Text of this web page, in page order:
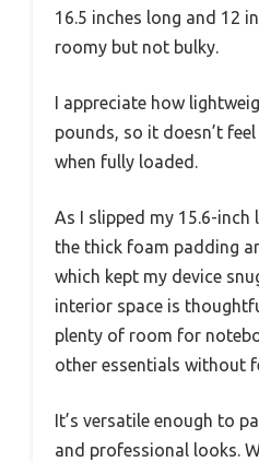
16.5 inches long and 12
roomy but not bulky.
I appreciate how
pounds, so it doesn’t
when fully loaded.
As I slipped my 15.6-inch
the thick foam padding
which kept my device
interior space is
plenty of room for
other essentials without
It’s versatile enough to
and professional looks.